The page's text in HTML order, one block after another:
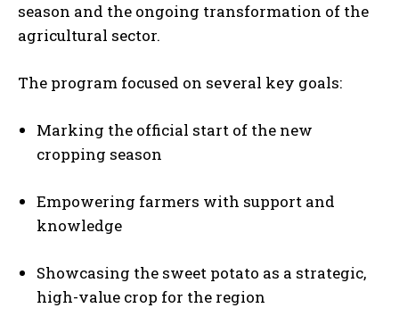
season and the ongoing transformation of the
agricultural sector.
The program focused on several key goals:
Marking the official start of the new
cropping season
Empowering farmers with support and
knowledge
Showcasing the sweet potato as a strategic,
high-value crop for the region